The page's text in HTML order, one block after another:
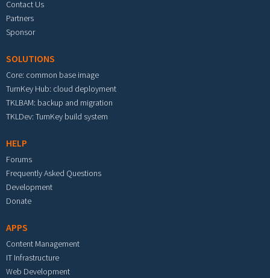
Contact Us
Partners
Sponsor
SOLUTIONS
Core: common base image
TurnKey Hub: cloud deployment
TKLBAM: backup and migration
TKLDev: TurnKey build system
HELP
Forums
Frequently Asked Questions
Development
Donate
APPS
Content Management
IT Infrastructure
Web Development